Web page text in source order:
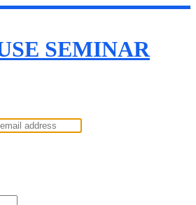
SEMINAR